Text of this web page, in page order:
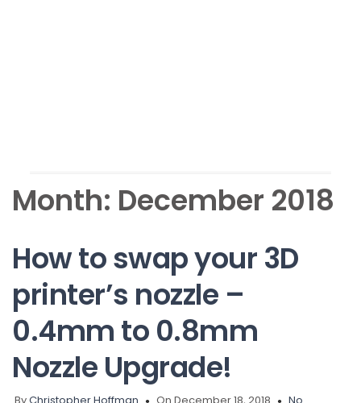
Month: December 2018
How to swap your 3D
printer’s nozzle –
0.4mm to 0.8mm
Nozzle Upgrade!
ByChristopher Hoffman On December 18, 2018
No